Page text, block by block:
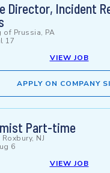
Director, Incident
of Prussia, PA
17
VIEW JOB
APPLY ON COMPANY
Part-time
Roxbury, NJ
6
VIEW JOB